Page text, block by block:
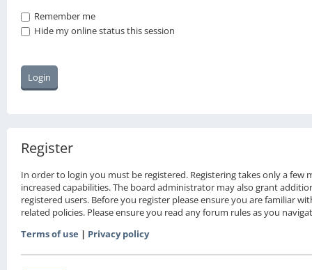
Remember me
Hide my online status this session
Register
In order to login you must be registered. Registering takes only a few
increased capabilities. The board administrator may also grant
registered users. Before you register please ensure you are familiar
related policies. Please ensure you read any forum rules as you
Terms of use | Privacy policy